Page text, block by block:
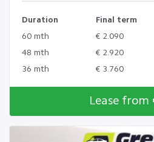
Duration Final term
60 mth
€ 2.090
48 mth
€ 2.920
36 mth
€ 3.760
Lease from